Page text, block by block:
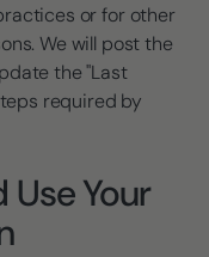
or for other
We will post the
the "Last
required by
Use Your